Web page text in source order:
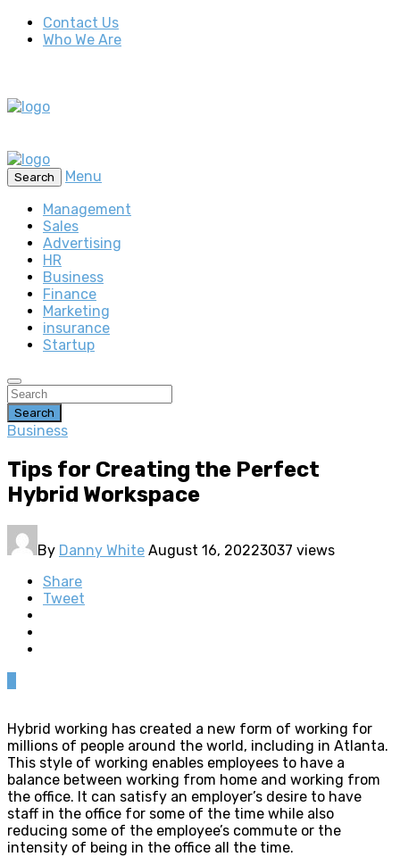
Contact Us
Who We Are
Search
Menu
Management
Sales
Advertising
HR
Business
Finance
Marketing
insurance
Startup
Search
Business
Tips for Creating the Perfect
Hybrid Workspace
By Danny White August 16, 20223037 views
Share
Tweet
Hybrid working has created a new form of working for
millions of people around the world, including in Atlanta.
This style of working enables employees to have a
balance between working from home and working from
the office. It can satisfy an employer’s desire to have
staff in the office for some of the time while also
reducing some of the employee’s commute or the
intensity of being in the office all the time.